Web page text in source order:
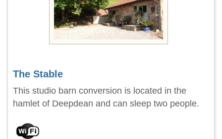
The Stable
This studio barn conversion is located in the
hamlet of Deepdean and can sleep two people.